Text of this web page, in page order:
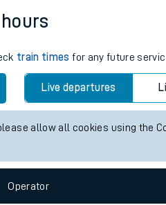
train times for any future
Live departures
allow all cookies using the
Operator